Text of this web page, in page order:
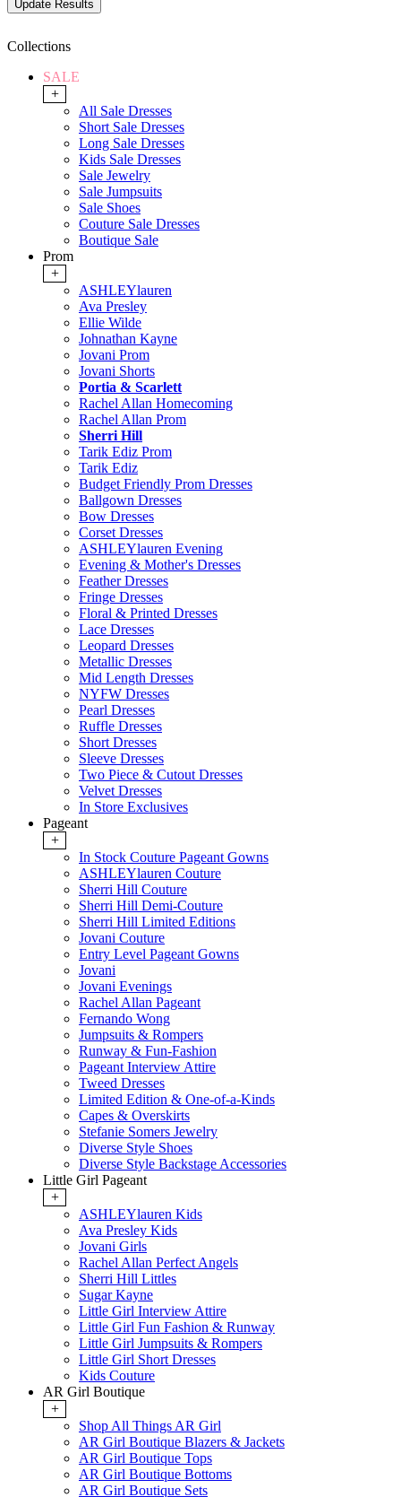
Collections
SALE
+
All Sale Dresses
Short Sale Dresses
Long Sale Dresses
Kids Sale Dresses
Sale Jewelry
Sale Jumpsuits
Sale Shoes
Couture Sale Dresses
Boutique Sale
Prom
+
ASHLEYlauren
Ava Presley
Ellie Wilde
Johnathan Kayne
Jovani Prom
Jovani Shorts
Portia & Scarlett
Rachel Allan Homecoming
Rachel Allan Prom
Sherri Hill
Tarik Ediz Prom
Tarik Ediz
Budget Friendly Prom Dresses
Ballgown Dresses
Bow Dresses
Corset Dresses
ASHLEYlauren Evening
Evening & Mother's Dresses
Feather Dresses
Fringe Dresses
Floral & Printed Dresses
Lace Dresses
Leopard Dresses
Metallic Dresses
Mid Length Dresses
NYFW Dresses
Pearl Dresses
Ruffle Dresses
Short Dresses
Sleeve Dresses
Two Piece & Cutout Dresses
Velvet Dresses
In Store Exclusives
Pageant
+
In Stock Couture Pageant Gowns
ASHLEYlauren Couture
Sherri Hill Couture
Sherri Hill Demi-Couture
Sherri Hill Limited Editions
Jovani Couture
Entry Level Pageant Gowns
Jovani
Jovani Evenings
Rachel Allan Pageant
Fernando Wong
Jumpsuits & Rompers
Runway & Fun-Fashion
Pageant Interview Attire
Tweed Dresses
Limited Edition & One-of-a-Kinds
Capes & Overskirts
Stefanie Somers Jewelry
Diverse Style Shoes
Diverse Style Backstage Accessories
Little Girl Pageant
+
ASHLEYlauren Kids
Ava Presley Kids
Jovani Girls
Rachel Allan Perfect Angels
Sherri Hill Littles
Sugar Kayne
Little Girl Interview Attire
Little Girl Fun Fashion & Runway
Little Girl Jumpsuits & Rompers
Little Girl Short Dresses
Kids Couture
AR Girl Boutique
+
Shop All Things AR Girl
AR Girl Boutique Blazers & Jackets
AR Girl Boutique Tops
AR Girl Boutique Bottoms
AR Girl Boutique Sets